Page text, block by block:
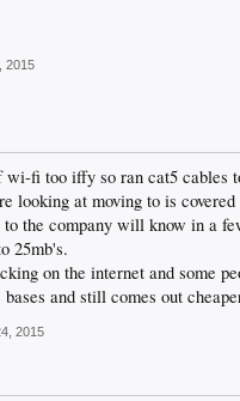
2015
fi too iffy so ran cat5 cables
looking at moving to is
the company will know in a
25mb's.
on the internet and
bases and still comes out
2015